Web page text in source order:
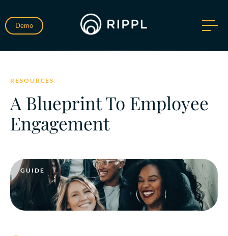
Demo
RESOURCES
A Blueprint To Employee
Engagement
GUIDE